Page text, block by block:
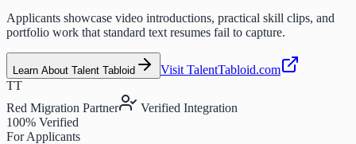
Applicants showcase video introductions, practical skill clips, and
portfolio work that standard text resumes fail to capture.
Learn About Talent Tabloid
Visit TalentTabloid.com
TT
Red Migration Partner
Verified Integration
100% Verified
For Applicants